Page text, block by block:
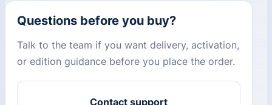
Questions before you buy?
Talk to the team if you want delivery, activation,
or edition guidance before you place the order.
Contact support